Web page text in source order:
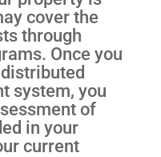
cover the
through
Once you
system, you
of
in your
current